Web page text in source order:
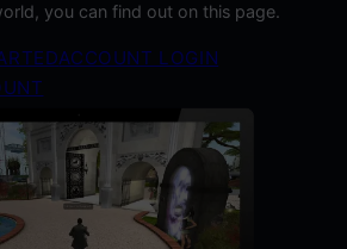
you can find out on this page.
ACCOUNT LOGIN